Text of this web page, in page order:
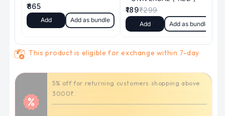
This product is eligible for exchange within 7-day
Get Flat 100/- off on your first order. (
applicable on orders above 999/- )